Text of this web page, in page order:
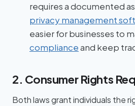
requires a documented
privacy management
easier for businesses to
complianceand keep
2. Consumer Rights
Both laws grant individuals the